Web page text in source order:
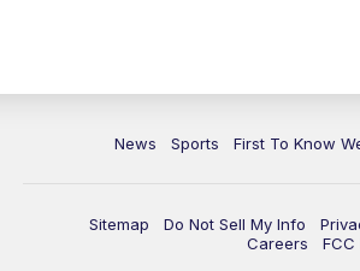
News Sports First To Know
Sitemap Do Not Sell My Info
Careers
FCC